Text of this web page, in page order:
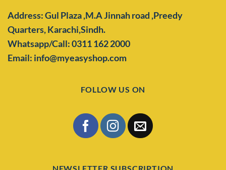
Address: Gul Plaza ,M.A Jinnah road ,Preedy
Quarters,Karachi,Sindh.
Whatsapp/Call: 0311 162 2000
Email: info@myeasyshop.com
FOLLOW US ON